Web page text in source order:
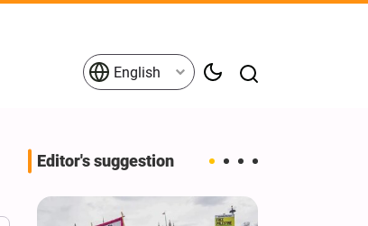
English
Editor's suggestion